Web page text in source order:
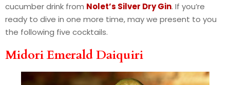
cucumber drink from Nolet’s Silver Dry Gin. If you’re
ready to dive in one more time, may we present to you
the following five cocktails.
Midori Emerald Daiquiri